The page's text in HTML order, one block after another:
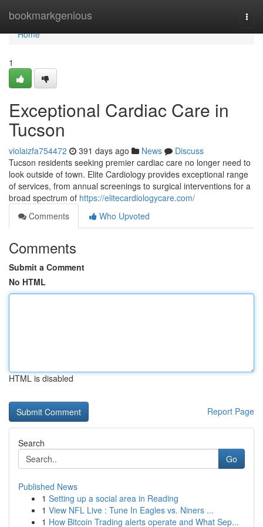
bookmarkgenious
Home
Home
1
Exceptional Cardiac Care in
Tucson
violaizfa754472 391 days ago News
Discuss
Tucson residents seeking premier cardiac care no longer need to
look outside of town. Elite Cardiology provides exceptional range
of services, from annual screenings to surgical interventions for a
broad spectrum of https://elitecardiologycare.com/
Comments
Who Upvoted
Comments
Submit a Comment
No HTML
HTML is disabled
Report Page
Search
Go
Published News
1 Setting up a social area in Reading
1 View NFL Live : Tune In Eagles vs. Niners ...
1 How Bitcoin Trading alerts operate and What Sep...